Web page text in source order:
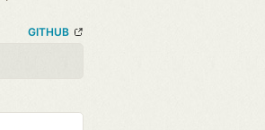
GITHUB